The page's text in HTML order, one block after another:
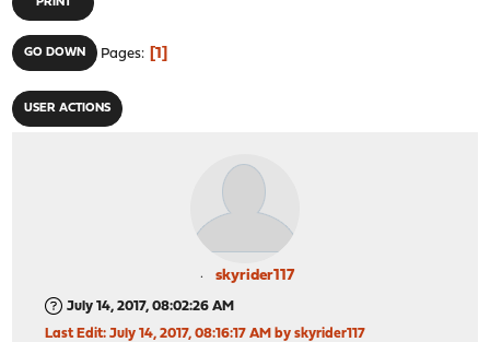
GO DOWN Pages 1
USER ACTIONS
skyrider117
July 14, 2017, 08:02:26 AM
Last Edit: July 14, 2017, 08:16:17 AM by skyrider117